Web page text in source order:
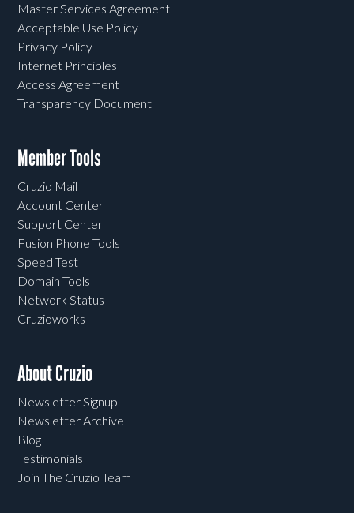
Master Services Agreement
Acceptable Use Policy
Privacy Policy
Internet Principles
Access Agreement
Transparency Document
Member Tools
Cruzio Mail
Account Center
Support Center
Fusion Phone Tools
Speed Test
Domain Tools
Network Status
Cruzioworks
About Cruzio
Newsletter Signup
Newsletter Archive
Blog
Testimonials
Join The Cruzio Team